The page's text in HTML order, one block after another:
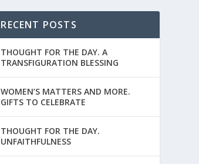
RECENT POSTS
THOUGHT FOR THE DAY. A
TRANSFIGURATION BLESSING
WOMEN’S MATTERS AND MORE.
GIFTS TO CELEBRATE
THOUGHT FOR THE DAY.
UNFAITHFULNESS